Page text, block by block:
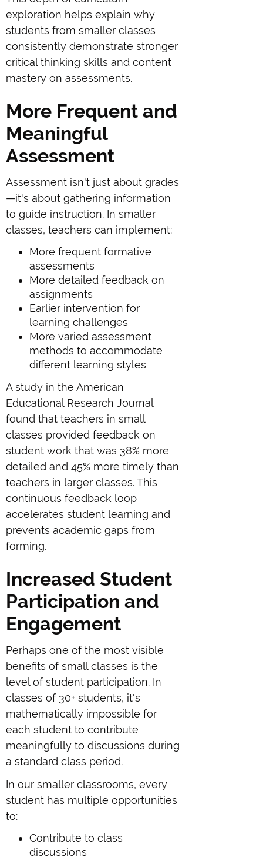
exploration helps explain why
students from smaller classes
consistently demonstrate stronger
critical thinking skills and content
mastery on assessments.
More Frequent and
Meaningful
Assessment
Assessment isn't just about grades
—it's about gathering information
to guide instruction. In smaller
classes, teachers can implement:
More frequent formative
assessments
More detailed feedback on
assignments
Earlier intervention for
learning challenges
More varied assessment
methods to accommodate
different learning styles
A study in the American
Educational Research Journal
found that teachers in small
classes provided feedback on
student work that was 38% more
detailed and 45% more timely than
teachers in larger classes. This
continuous feedback loop
accelerates student learning and
prevents academic gaps from
forming.
Increased Student
Participation and
Engagement
Perhaps one of the most visible
benefits of small classes is the
level of student participation. In
classes of 30+ students, it's
mathematically impossible for
each student to contribute
meaningfully to discussions during
a standard class period.
In our smaller classrooms, every
student has multiple opportunities
to:
Contribute to class
discussions